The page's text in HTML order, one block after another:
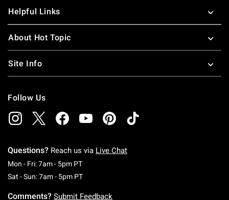
Helpful Links
About Hot Topic
Site Info
Follow Us
Questions? Reach us via Live Chat
Mon - Fri: 7am - 5pm PTMonday To Friday: 7 AM To 5 PM Pacific Time
Sat - Sun: 7am - 5pm PTSaturday To Sunday: 7 AM To 5 PM Pacific
Comments? Submit Feedback